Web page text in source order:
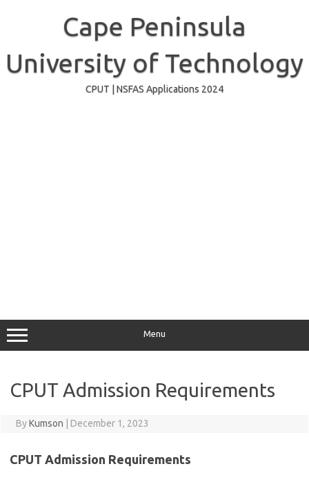
Cape Peninsula
University of Technology
CPUT | NSFAS Applications 2024
Menu
CPUT Admission Requirements
ByKumson December 1, 2023
CPUT Admission Requirements